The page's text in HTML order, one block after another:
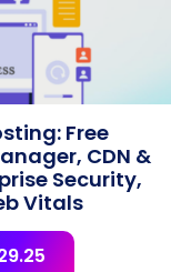
Free
CDN &
Security,
Vitals